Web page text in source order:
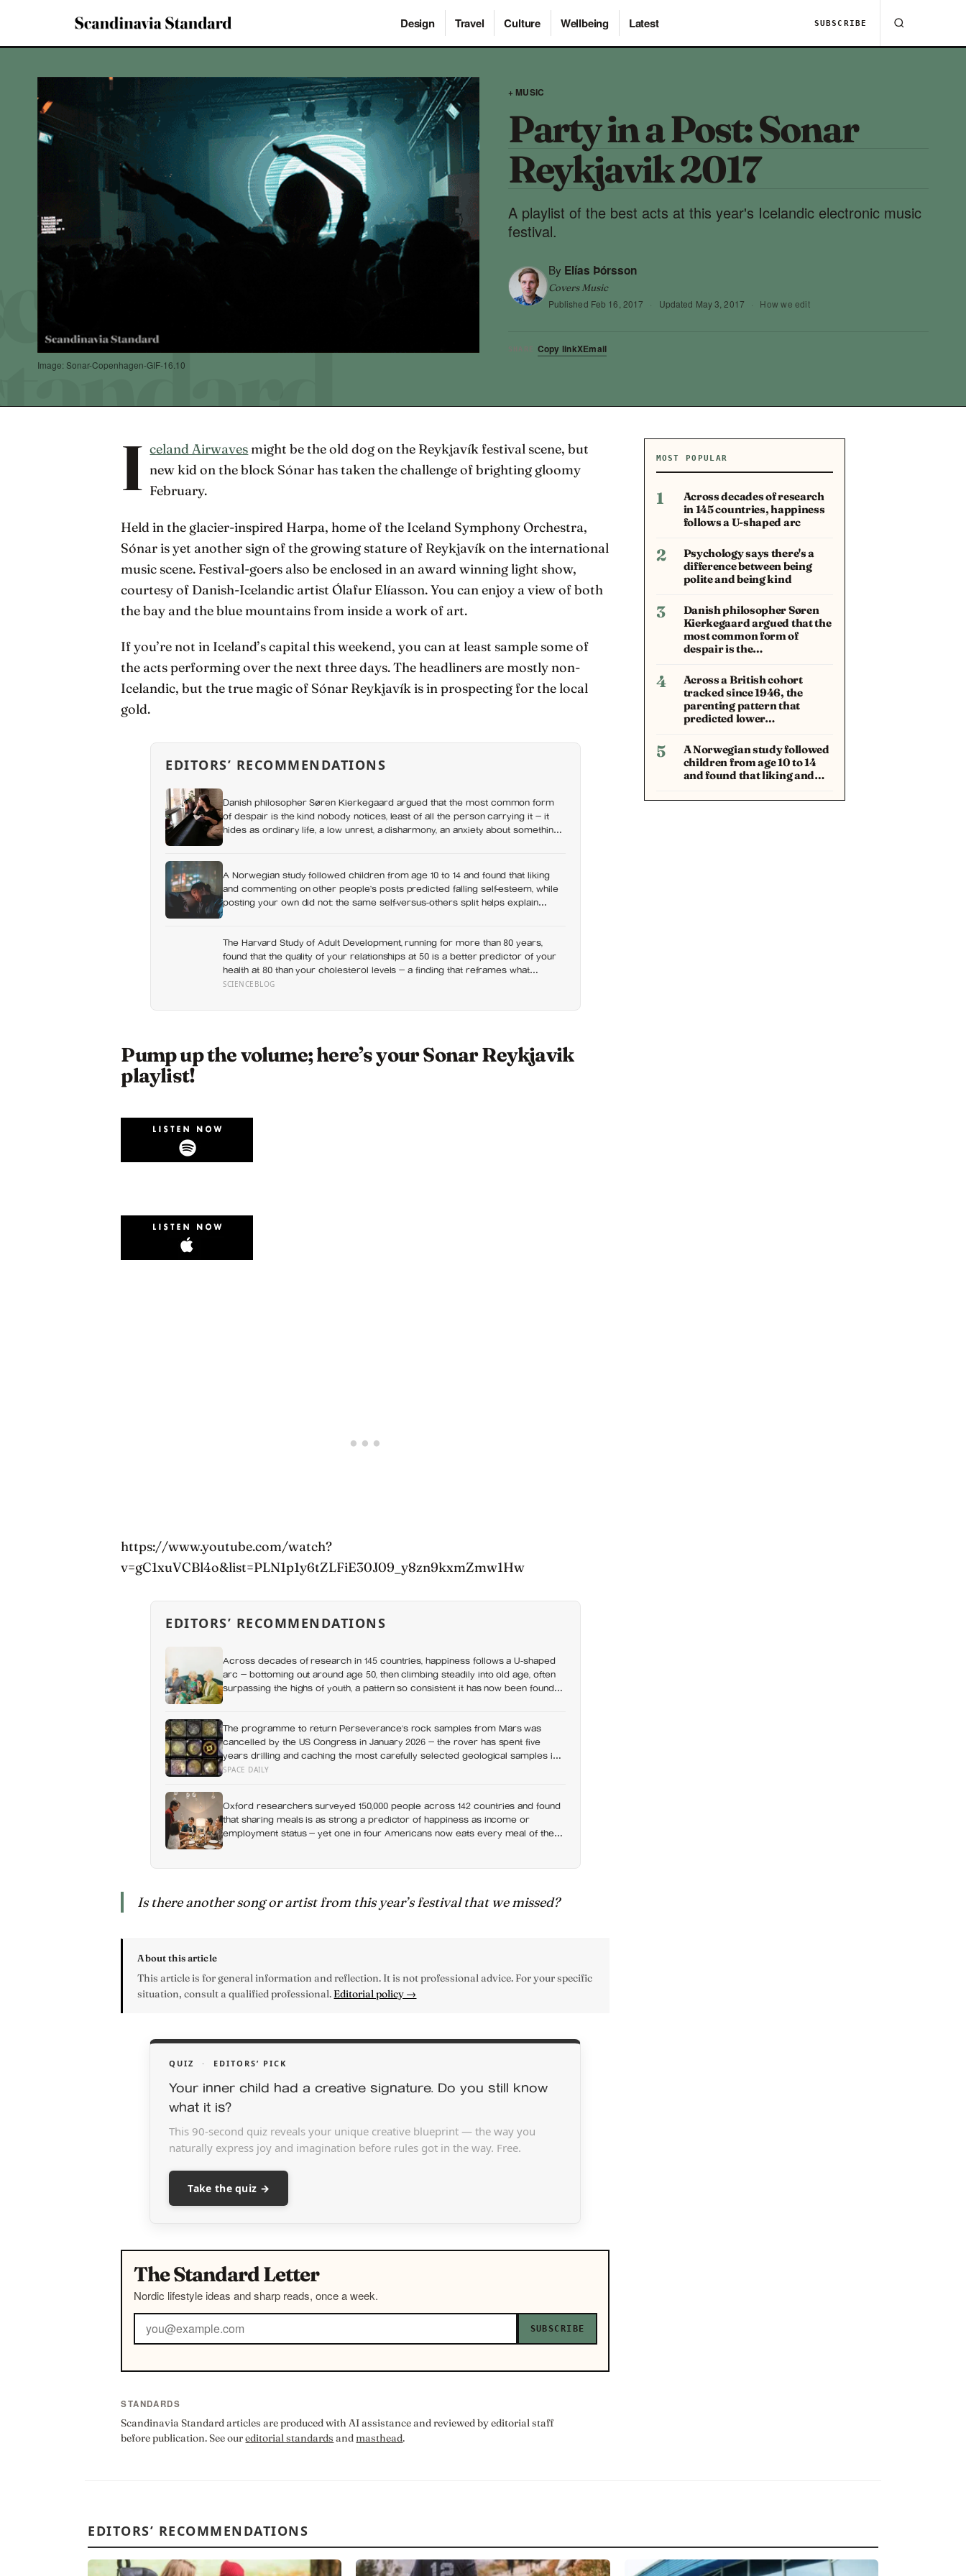
Design Travel Culture Wellbeing Latest SUBSCRIBE
Image: Sonar-Copenhagen-GIF-16.10
+ MUSIC
Party in a Post: Sonar
Reykjavik 2017
A playlist of the best acts at this year's Icelandic electronic music
festival.
By Elías Þórsson
Covers Music
Published Feb 16, 2017 · Updated May 3, 2017 · How we edit
SHARE Copy linkXEmail
I celand Airwavesmight be the old dog on the Reykjavík festival scene, but
new kid on the block Sónar has taken the challenge of brighting gloomy
February.
Held in the glacier-inspired Harpa, home of the Iceland Symphony Orchestra,
Sónar is yet another sign of the growing stature of Reykjavík on the international
music scene. Festival-goers also be enclosed in an award winning light show,
courtesy of Danish-Icelandic artist Ólafur Elíasson. You can enjoy a view of both
the bay and the blue mountains from inside a work of art.
If you’re not in Iceland’s capital this weekend, you can at least sample some of
the acts performing over the next three days. The headliners are mostly non-
Icelandic, but the true magic of Sónar Reykjavík is in prospecting for the local
gold.
EDITORS’ RECOMMENDATIONS
Danish philosopher Søren Kierkegaard argued that the most common form
of despair is the kind nobody notices, least of all the person carrying it — it
hides as ordinary life, a low unrest, a disharmony, an anxiety about something
A Norwegian study followed children from age 10 to 14 and found that liking
and commenting on other people’s posts predicted falling self-esteem, while
posting your own did not: the same self-versus-others split helps explain
The Harvard Study of Adult Development, running for more than 80 years,
found that the quality of your relationships at 50 is a better predictor of your
health at 80 than your cholesterol levels — a finding that reframes what
retirement planning is actually for
SCIENCEBLOG
Pump up the volume; here’s your Sonar Reykjavik
playlist!
https://www.youtube.com/watch?
v=gC1xuVCBl4o&list=PLN1p1y6tZLFiE30J09_y8zn9kxmZmw1Hw
EDITORS’ RECOMMENDATIONS
Across decades of research in 145 countries, happiness follows a U-shaped
arc — bottoming out around age 50, then climbing steadily into old age, often
surpassing the highs of youth, a pattern so consistent it has now been found in
The programme to return Perseverance’s rock samples from Mars was
cancelled by the US Congress in January 2026 — the rover has spent five
years drilling and caching the most carefully selected geological samples in
history, and right now there is no approved mission to bring them home
SPACE DAILY
Oxford researchers surveyed 150,000 people across 142 countries and found
that sharing meals is as strong a predictor of happiness as income or
employment status — yet one in four Americans now eats every meal of the
Is there another song or artist from this year’s festival that we missed?
About this article
This article is for general information and reflection. It is not professional advice. For your specific
situation, consult a qualified professional. Editorial policy →
QUIZ · EDITORS’ PICK
Your inner child had a creative signature. Do you still know
what it is?
This 90-second quiz reveals your unique creative blueprint — the way you
naturally express joy and imagination before rules got in the way. Free.
Take the quiz →
The Standard Letter
Nordic lifestyle ideas and sharp reads, once a week.
SUBSCRIBE
STANDARDS
Scandinavia Standard articles are produced with AI assistance and reviewed by editorial staff
before publication. See oureditorial standards andmasthead.
MOST POPULAR
1
Across decades of research
in 145 countries, happiness
follows a U-shaped arc
2
Psychology says there's a
difference between being
polite and being kind
3
Danish philosopher Søren
Kierkegaard argued that the
most common form of
despair is the…
4
Across a British cohort
tracked since 1946, the
parenting pattern that
predicted lower…
5
A Norwegian study followed
children from age 10 to 14
and found that liking and…
EDITORS’ RECOMMENDATIONS